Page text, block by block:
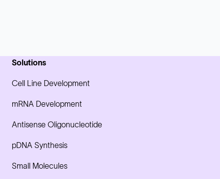
Solutions
Cell Line Development
mRNA Development
Antisense Oligonucleotide
pDNA Synthesis
Small Molecules